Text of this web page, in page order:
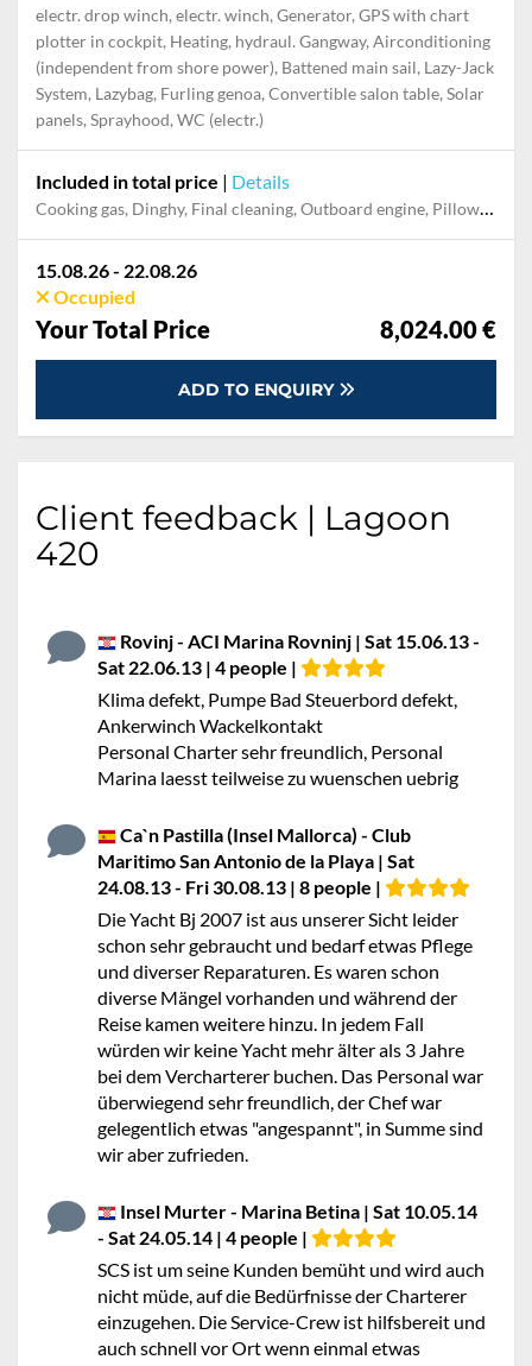
electr. drop winch, electr. winch, Generator, GPS with chart
plotter in cockpit, Heating, hydraul. Gangway, Airconditioning
(independent from shore power), Battened main sail, Lazy-Jack
System, Lazybag, Furling genoa, Convertible salon table, Solar
panels, Sprayhood, WC (electr.)
Included in total price | Details
Cooking gas, Dinghy, Final cleaning, Outboard engine, Pillow, blanket, sheets, duvet cover, Skipper, Towels
15.08.26 - 22.08.26
Occupied
Your Total Price 8,024.00 €
ADD TO ENQUIRY
Client feedback | Lagoon
420
Rovinj - ACI Marina Rovninj | Sat 15.06.13 -
Sat 22.06.13 | 4 people |
Klima defekt, Pumpe Bad Steuerbord defekt,
Ankerwinch Wackelkontakt
Personal Charter sehr freundlich, Personal
Marina laesst teilweise zu wuenschen uebrig
Ca`n Pastilla (Insel Mallorca) - Club
Maritimo San Antonio de la Playa | Sat
24.08.13 - Fri 30.08.13 | 8 people |
Die Yacht Bj 2007 ist aus unserer Sicht leider
schon sehr gebraucht und bedarf etwas Pflege
und diverser Reparaturen. Es waren schon
diverse Mängel vorhanden und während der
Reise kamen weitere hinzu. In jedem Fall
würden wir keine Yacht mehr älter als 3 Jahre
bei dem Vercharterer buchen. Das Personal war
überwiegend sehr freundlich, der Chef war
gelegentlich etwas "angespannt", in Summe sind
wir aber zufrieden.
Insel Murter - Marina Betina | Sat 10.05.14
- Sat 24.05.14 | 4 people |
SCS ist um seine Kunden bemüht und wird auch
nicht müde, auf die Bedürfnisse der Charterer
einzugehen. Die Service-Crew ist hilfsbereit und
auch schnell vor Ort wenn einmal etwas